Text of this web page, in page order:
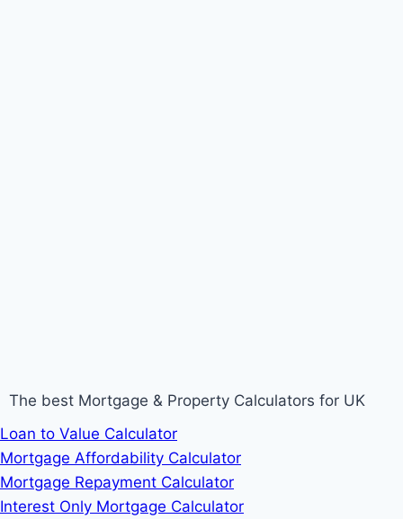
The best Mortgage & Property Calculators for UK
Loan to Value Calculator
Mortgage Affordability Calculator
Mortgage Repayment Calculator
Interest Only Mortgage Calculator